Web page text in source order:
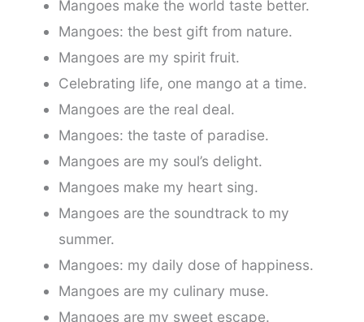
Mangoes make the world taste better.
Mangoes: the best gift from nature.
Mangoes are my spirit fruit.
Celebrating life, one mango at a time.
Mangoes are the real deal.
Mangoes: the taste of paradise.
Mangoes are my soul’s delight.
Mangoes make my heart sing.
Mangoes are the soundtrack to my
summer.
Mangoes: my daily dose of happiness.
Mangoes are my culinary muse.
Mangoes are my sweet escape.